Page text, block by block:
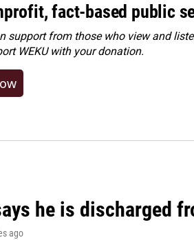
fact-based public
support from those who view and
WEKU with your donation.
he is discharged
ago